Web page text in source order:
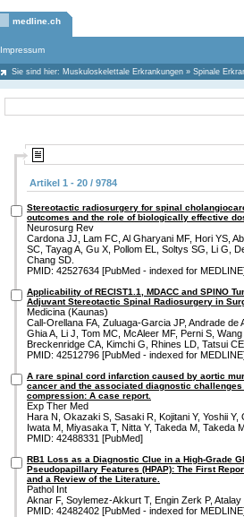
medline.ch
Impressum
Sie sind hier: Muskuloskelettale Erkrankungen » Spinale
Artikel 1 - 20 / 9784
Stereotactic radiosurgery for spinal
outcomes and the role of biologically effective
Neurosurg Rev
Cardona JJ, Lam FC, Al Gharyani MF, Hori YS,
SC, Tayag A, Gu X, Pollom EL, Soltys SG, Li G,
Chang SD.
PMID: 42527634 [PubMed - indexed for
Applicability of RECIST1.1, MDACC and SPINO
Adjuvant Stereotactic Spinal Radiosurgery in
Medicina (Kaunas)
Call-Orellana FA, Zuluaga-Garcia JP, Andrade de
Ghia A, Li J, Tom MC, McAleer MF, Perni S,
Breckenridge CA, Kimchi G, Rhines LD, Tatsui
PMID: 42512796 [PubMed - indexed for
A rare spinal cord infarction caused by aortic
cancer and the associated diagnostic
compression: A case report.
Exp Ther Med
Hara N, Okazaki S, Sasaki R, Kojitani Y, Yoshii
Iwata M, Miyasaka T, Nitta Y, Takeda M, Takeda
PMID: 42488331 [PubMed]
RB1 Loss as a Diagnostic Clue in a High-Grade
Pseudopapillary Features (HPAP): The First
and a Review of the Literature.
Pathol Int
Aknar F, Soylemez-Akkurt T, Engin Zerk P,
PMID: 42482402 [PubMed - indexed for